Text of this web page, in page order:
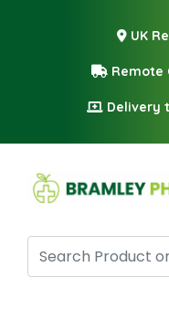
UK
Remote
Delivery